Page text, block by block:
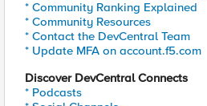
* Community Ranking Explained
* Community Resources
* Contact the DevCentral Team
* Update MFA on account.f5.com
Discover DevCentral Connects
* Podcasts